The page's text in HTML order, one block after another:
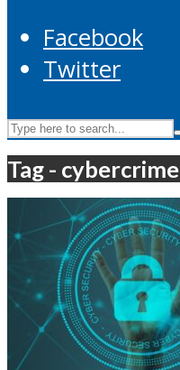
Facebook
Twitter
Tag - cybercrime